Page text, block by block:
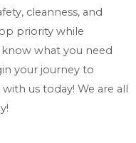
cleanness, and
priority while
know what you need
your journey to
us today! We are all